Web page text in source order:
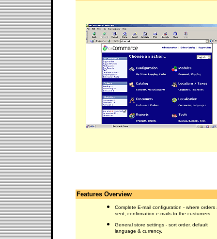
Features Overview
Complete E-mail configuration - where orders
sent, confirmation e-mails to the custumers.
General store settings - sort order, default
language & currency,